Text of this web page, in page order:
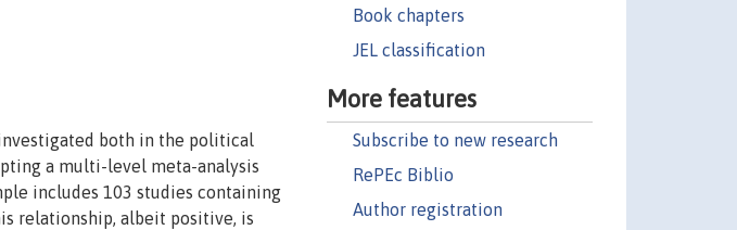
Book chapters
JEL classification
More features
Subscribe to new research
RePEc Biblio
Author registration
both in the political
a multi-level meta-analysis
includes 103 studies containing
relationship, albeit positive, is